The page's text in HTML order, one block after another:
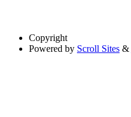
Copyright
Powered by Scroll Sites &